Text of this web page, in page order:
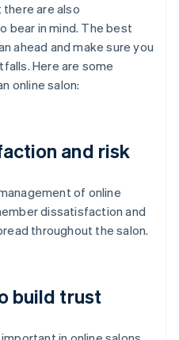
there are also
bear in mind. The best
ahead and make sure you
Here are some
online salon:
and risk
of online
dissatisfaction and
throughout the salon.
build trust